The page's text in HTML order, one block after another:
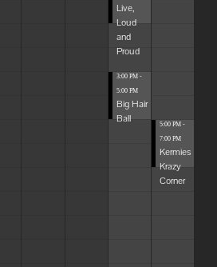
Live,
Loud
and
Proud
3:00 PM -
5:00 PM
Big Hair
Ball
5:00 PM -
7:00 PM
Kermies
Krazy
Corner